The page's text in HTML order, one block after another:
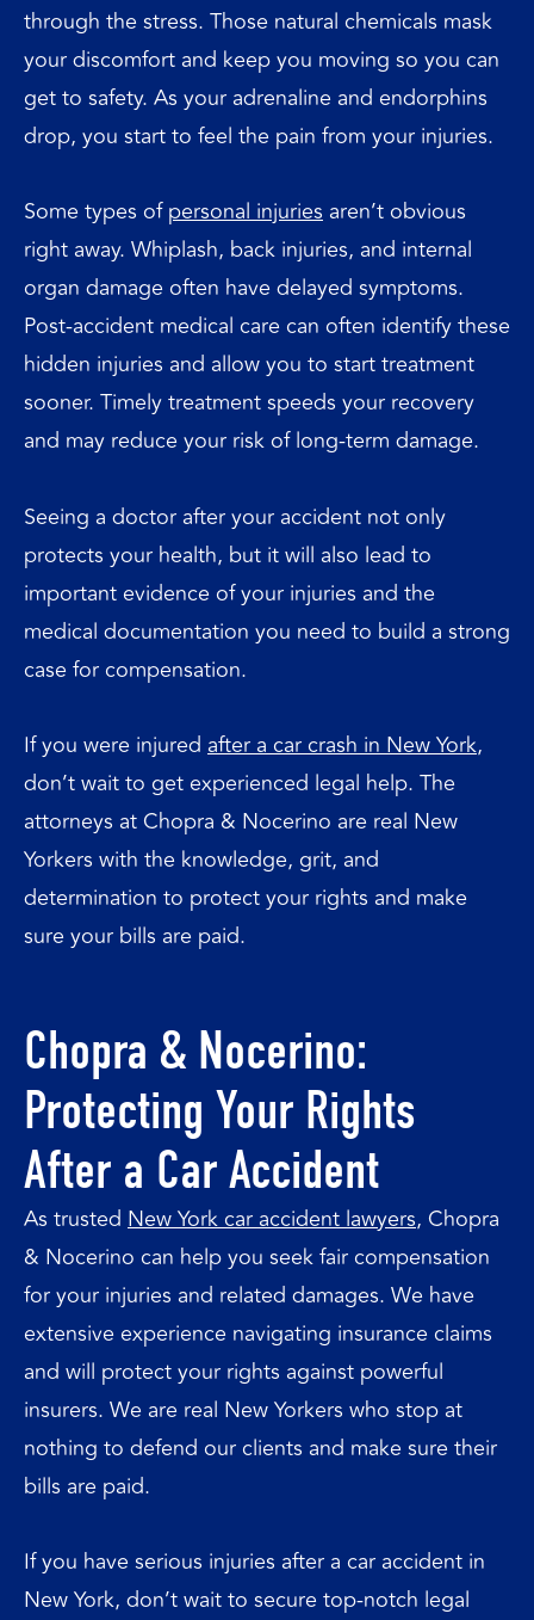
through the stress. Those natural chemicals mask
your discomfort and keep you moving so you can
get to safety. As your adrenaline and endorphins
drop, you start to feel the pain from your injuries.
Some types ofpersonal injuries aren’t obvious
right away. Whiplash, back injuries, and internal
organ damage often have delayed symptoms.
Post-accident medical care can often identify these
hidden injuries and allow you to start treatment
sooner. Timely treatment speeds your recovery
and may reduce your risk of long-term damage.
Seeing a doctor after your accident not only
protects your health, but it will also lead to
important evidence of your injuries and the
medical documentation you need to build a strong
case for compensation.
If you were injured after a car crash in New York,
don’t wait to get experienced legal help. The
attorneys at Chopra & Nocerino are real New
Yorkers with the knowledge, grit, and
determination to protect your rights and make
sure your bills are paid.
Chopra & Nocerino:
Protecting Your Rights
After a Car Accident
As trusted New York car accident lawyers, Chopra
& Nocerino can help you seek fair compensation
for your injuries and related damages. We have
extensive experience navigating insurance claims
and will protect your rights against powerful
insurers. We are real New Yorkers who stop at
nothing to defend our clients and make sure their
bills are paid.
If you have serious injuries after a car accident in
New York, don’t wait to secure top-notch legal